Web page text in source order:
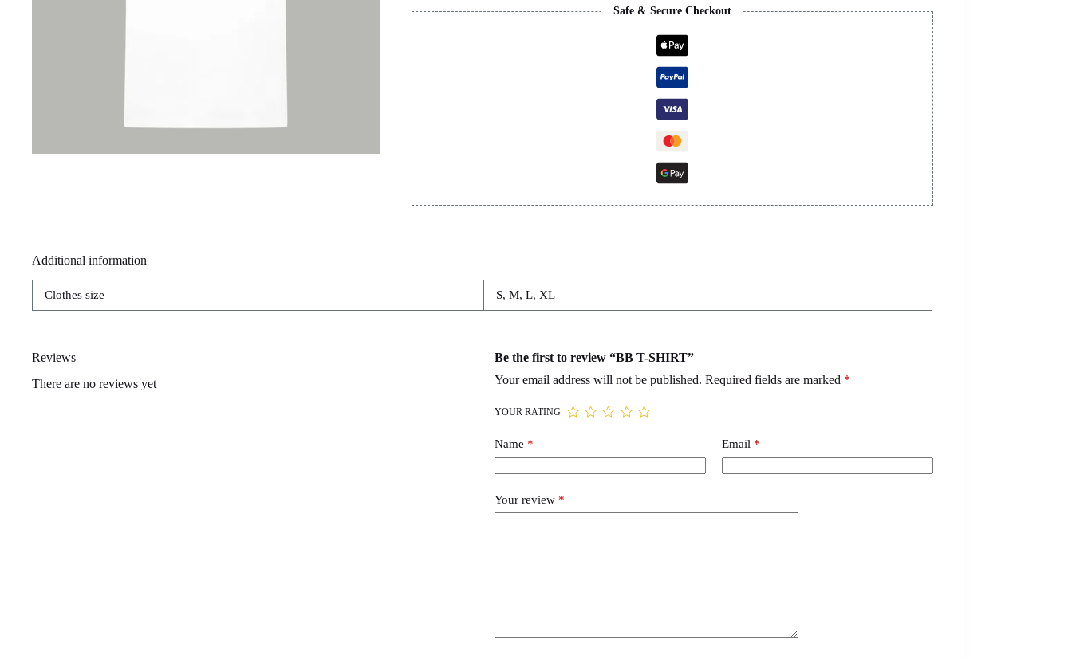
Safe & Secure Checkout
Additional information
Clothes size S, M, L, XL
Reviews
There are no reviews yet
Be the first to review “BB T-SHIRT”
Your email address will not be published. Required fields are marked *
YOUR RATING
Name * Email *
Your review *